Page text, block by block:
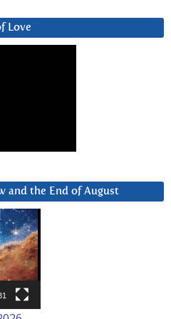
Love
and the End of August